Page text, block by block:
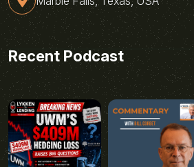
Recent Podcast